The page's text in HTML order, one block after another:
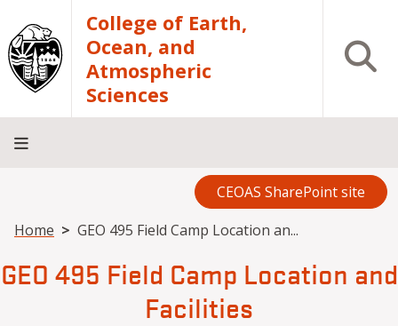
Skip to main contentCollege of Earth,
Ocean, and
Atmospheric
Sciences
Open
CEOAS SharePoint site
Breadcrumb
Home GEO 495 Field Camp Location an...
GEO 495 Field Camp Location and
Facilities